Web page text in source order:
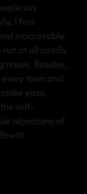
say
I find
inaccessible
at all cuddly
Besides,
town and
easy,
self-
objections of